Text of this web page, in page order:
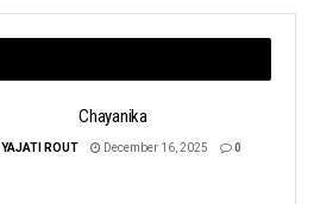
Chayanika
YAJATI ROUT December 16, 2025 0